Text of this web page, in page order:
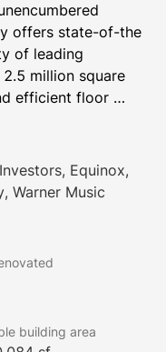
offers state-of-the
of leading
million square
efficient floor
for today’s
The property
subway systems
popular and
and retail
Equinox,
Warner Music
building area